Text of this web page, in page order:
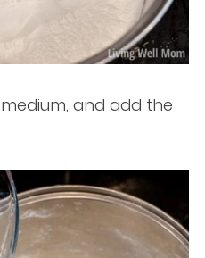
and add the